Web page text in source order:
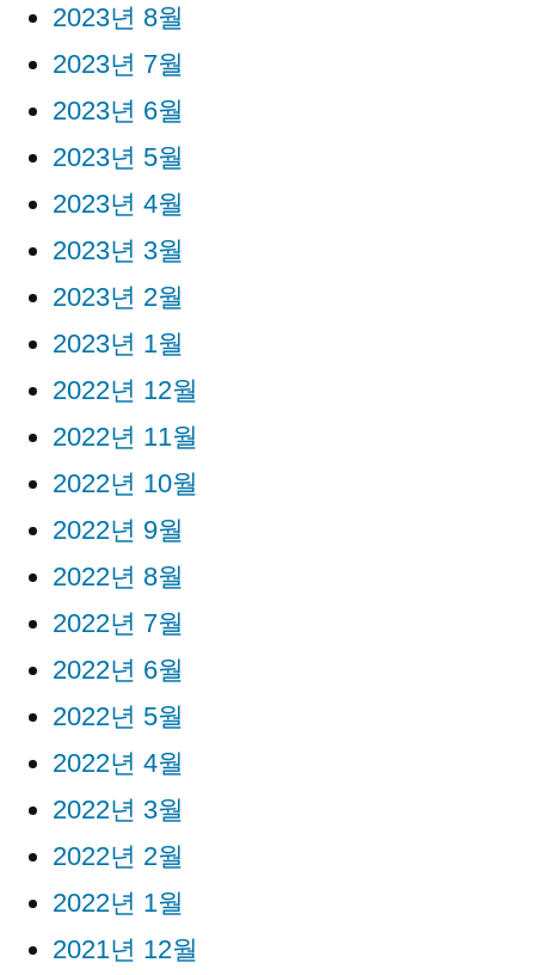
2023년 8월
2023년 7월
2023년 6월
2023년 5월
2023년 4월
2023년 3월
2023년 2월
2023년 1월
2022년 12월
2022년 11월
2022년 10월
2022년 9월
2022년 8월
2022년 7월
2022년 6월
2022년 5월
2022년 4월
2022년 3월
2022년 2월
2022년 1월
2021년 12월